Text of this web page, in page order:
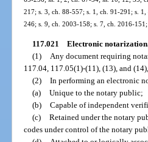
217; s. 3, ch. 88-557; s. 1, ch. 91-291; s.
246; s. 9, ch. 2003-158; s. 7, ch. 2016-151;
117.021 Electronic
(1)
Any document requiring
117.04, 117.05(1)-(11), (13), and
(2) In performing an electronic
(a) Unique to the notary public;
(b) Capable of independent
(c) Retained under the notary
codes under control of the notary